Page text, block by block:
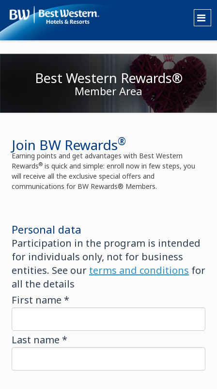
Best Western Rewards®
Member Area
Join BW Rewards®
Earning points and get advantages with Best Western
Rewards® is quick and simple: enroll now in few steps, you
will receive all the exclusive special offers and
communications for BW Rewards® Members.
Personal data
Participation in the program is intended
for individuals only, not for business
entities. See our terms and conditions for
all the details
First name *
Last name *